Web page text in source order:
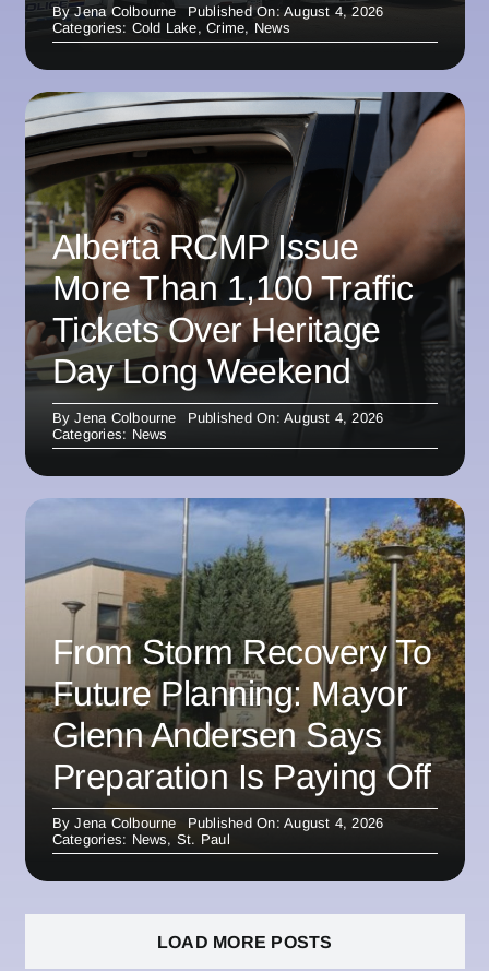
ByJena Colbourne
Published On: August 4, 2026
Categories: Cold Lake,Crime, News
Alberta RCMP Issue
More Than 1,100 Traffic
Tickets Over Heritage
Day Long Weekend
ByJena Colbourne
Published On: August 4, 2026
Categories: News
From Storm Recovery To
Future Planning: Mayor
Glenn Andersen Says
Preparation Is Paying Off
ByJena Colbourne
Published On: August 4, 2026
Categories: News, St. Paul
LOAD MORE POSTS